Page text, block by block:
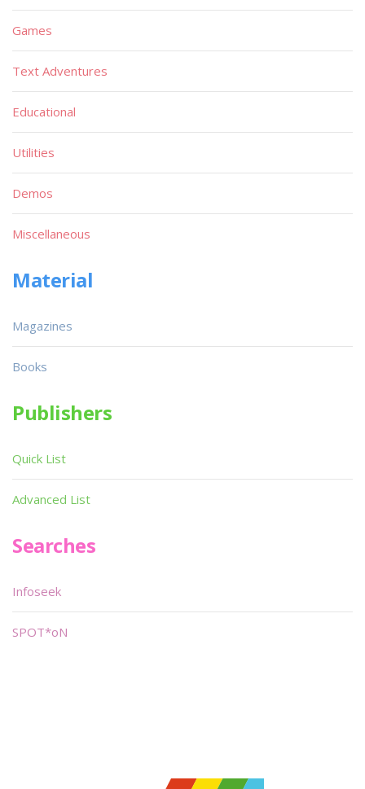
Games
Text Adventures
Educational
Utilities
Demos
Miscellaneous
Material
Magazines
Books
Publishers
Quick List
Advanced List
Searches
Infoseek
SPOT*oN